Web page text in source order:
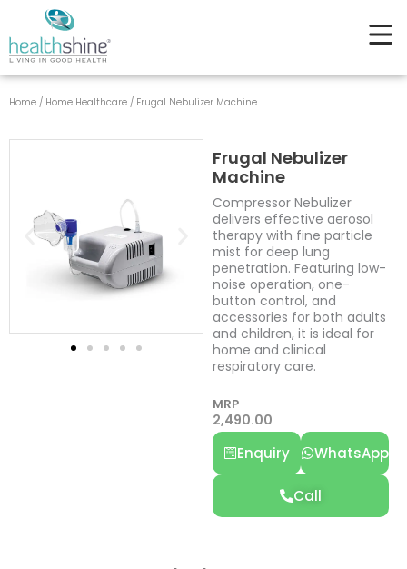
content
Home / Home Healthcare / Frugal Nebulizer Machine
Frugal Nebulizer
Machine
Compressor Nebulizer
delivers effective aerosol
therapy with fine particle
mist for deep lung
penetration. Featuring low-
noise operation, one-
button control, and
accessories for both adults
and children, it is ideal for
home and clinical
respiratory care.
MRP
2,490.00
Enquiry WhatsApp
Call
quantity